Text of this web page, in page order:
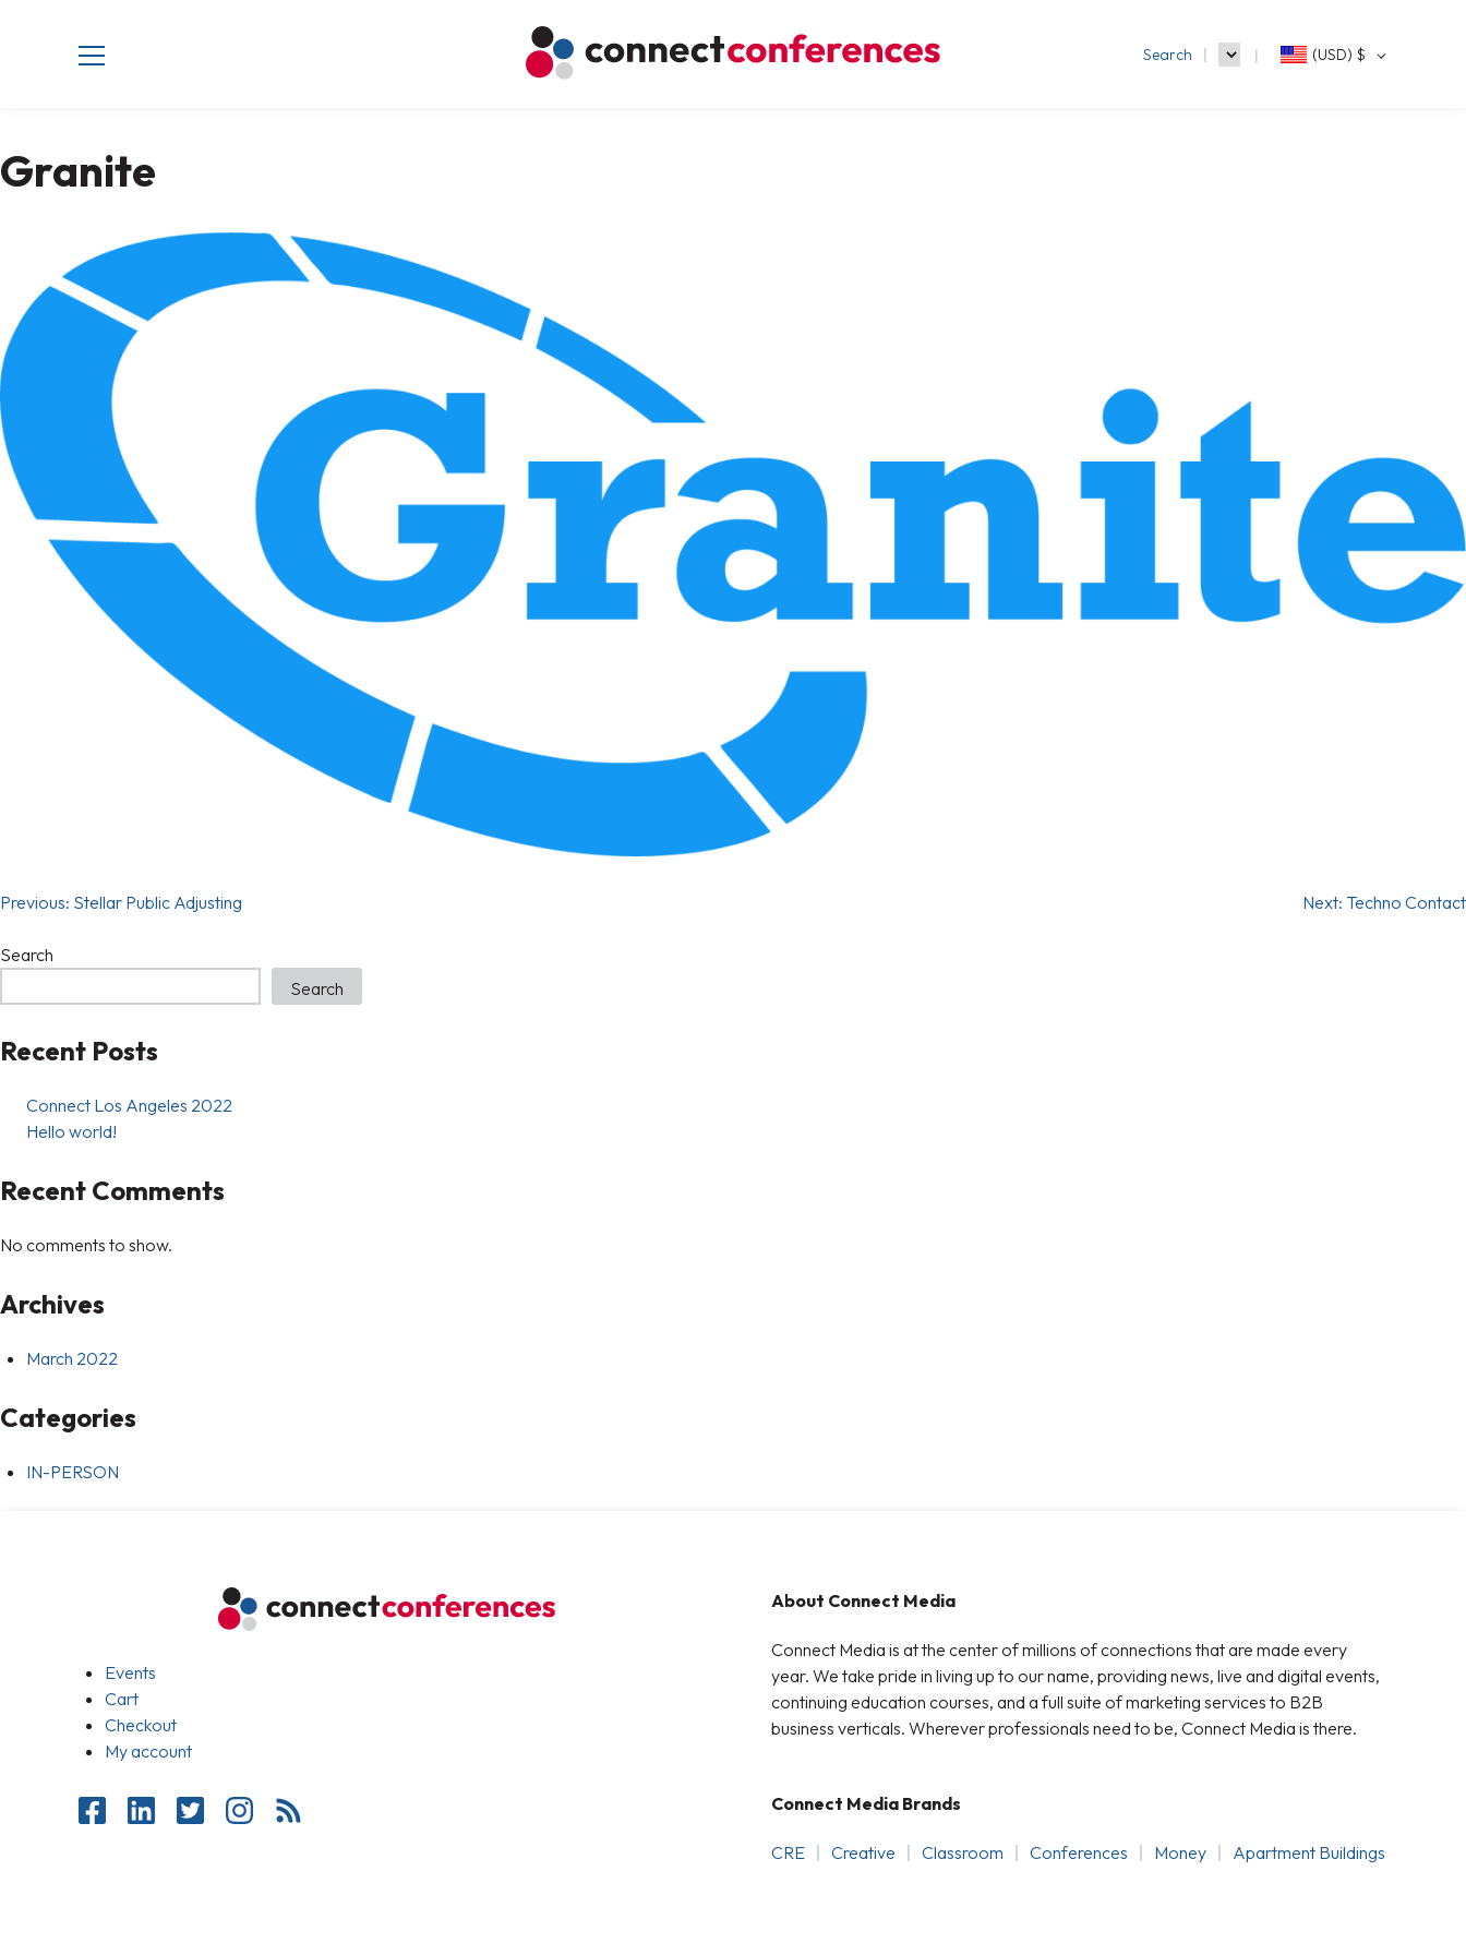
Search (USD) $
Granite
Previous: Stellar Public Adjusting Next: Techno Contact
Search
Search
Recent Posts
Connect Los Angeles 2022
Hello world!
Recent Comments
No comments to show.
Archives
March 2022
Categories
IN-PERSON
Events
Cart
Checkout
My account
About Connect Media
Connect Media is at the center of millions of connections that are made every
year. We take pride in living up to our name, providing news, live and digital events,
continuing education courses, and a full suite of marketing services to B2B
business verticals. Wherever professionals need to be, Connect Media is there.
Connect Media Brands
CRE Creative Classroom Conferences Money Apartment Buildings